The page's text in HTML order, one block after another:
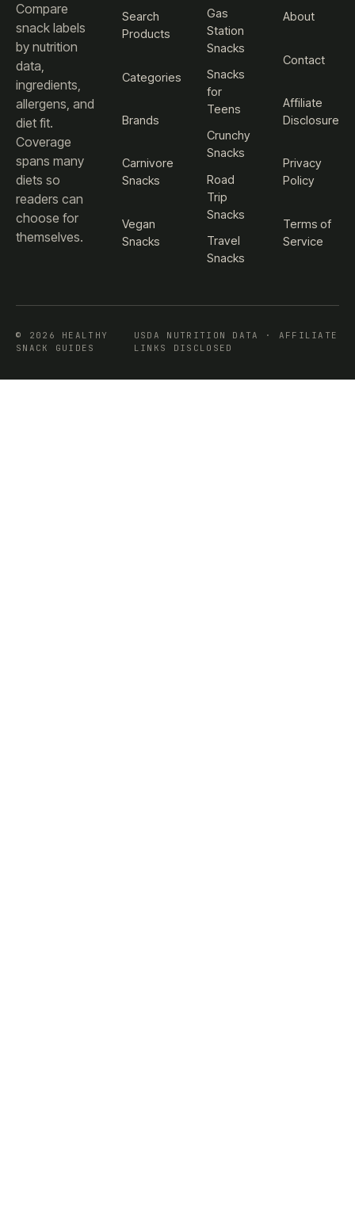
Compare
snack labels
by nutrition
data,
ingredients,
allergens, and
diet fit.
Coverage
spans many
diets so
readers can
choose for
themselves.
Search
Products
Categories
Brands
Carnivore
Snacks
Vegan
Snacks
Gas
Station
Snacks
Snacks
for
Teens
Crunchy
Snacks
Road
Trip
Snacks
Travel
Snacks
About
Contact
Affiliate
Disclosure
Privacy
Policy
Terms of
Service
© 2026 HEALTHY
SNACK GUIDES
USDA NUTRITION DATA · AFFILIATE
LINKS DISCLOSED